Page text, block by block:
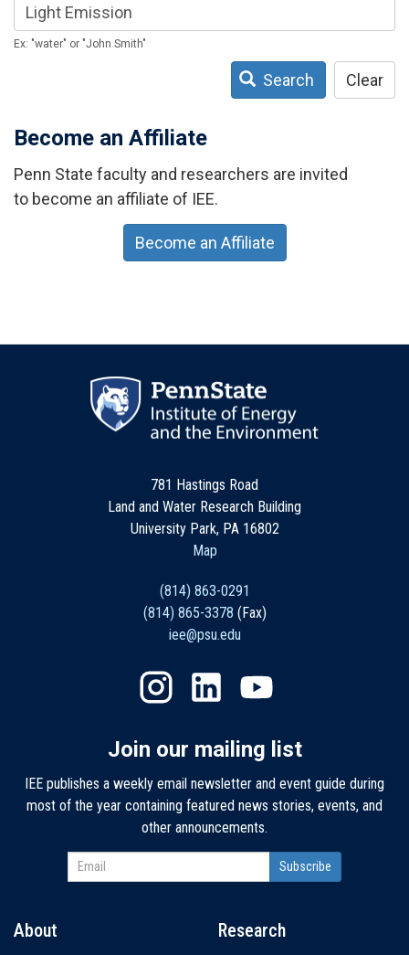
Ex: "water" or "John Smith"
Search Clear
Become an Affiliate
Penn State faculty and researchers are invited
to become an affiliate of IEE.
Become an Affiliate
781 Hastings Road
Land and Water Research Building
University Park, PA 16802
Map
(814) 863-0291
(814) 865-3378 (Fax)
iee@psu.edu
Join our mailing list
IEE publishes a weekly email newsletter and event guide during
most of the year containing featured news stories, events, and
other announcements.
About Research